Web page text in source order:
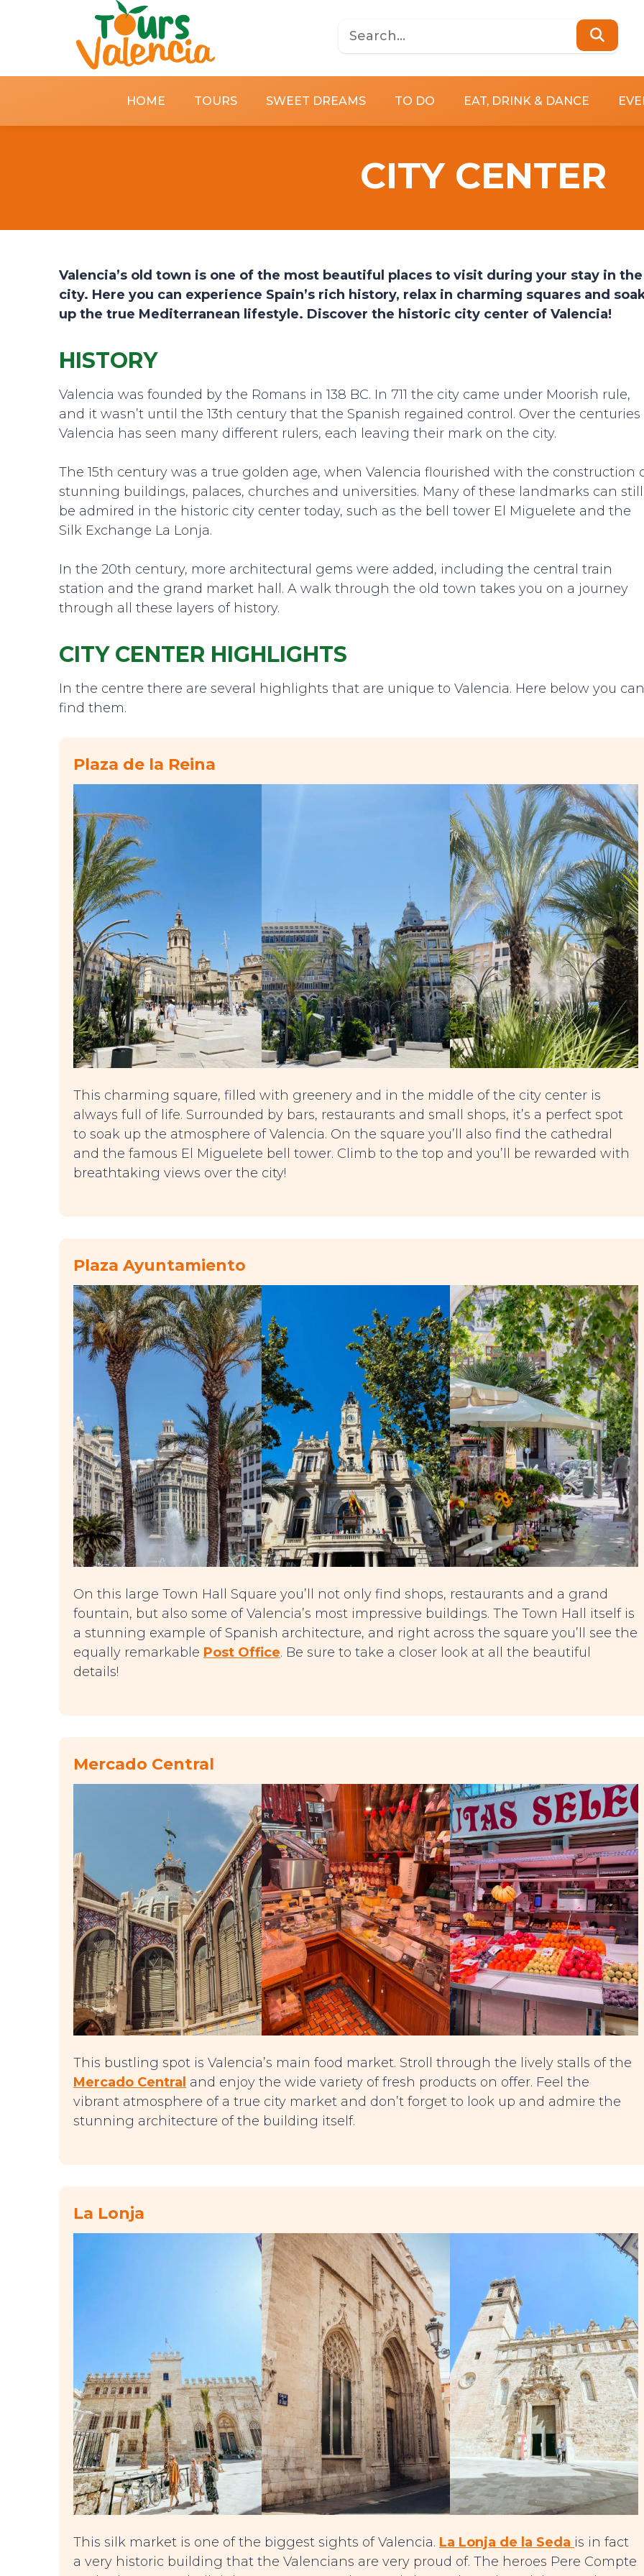
HOME TOURS SWEET DREAMS TO DO EAT, DRINK & DANCE
CITY CENTER
Valencia’s old town is one of the most beautiful places to visit during your stay in the
city. Here you can experience Spain’s rich history, relax in charming squares and
up the true Mediterranean lifestyle. Discover the historic city center of Valencia!
HISTORY
Valencia was founded by the Romans in 138 BC. In 711 the city came under Moorish rule,
and it wasn’t until the 13th century that the Spanish regained control. Over the centuries
Valencia has seen many different rulers, each leaving their mark on the city.
The 15th century was a true golden age, when Valencia flourished with the construction
stunning buildings, palaces, churches and universities. Many of these landmarks can still
be admired in the historic city center today, such as the bell tower El Miguelete and the
Silk Exchange La Lonja.
In the 20th century, more architectural gems were added, including the central train
station and the grand market hall. A walk through the old town takes you on a journey
through all these layers of history.
CITY CENTER HIGHLIGHTS
In the centre there are several highlights that are unique to Valencia. Here below you can
find them.
Plaza de la Reina
This charming square, filled with greenery and in the middle of the city center is
always full of life. Surrounded by bars, restaurants and small shops, it’s a perfect spot
to soak up the atmosphere of Valencia. On the square you’ll also find the cathedral
and the famous El Miguelete bell tower. Climb to the top and you’ll be rewarded with
breathtaking views over the city!
Plaza Ayuntamiento
On this large Town Hall Square you’ll not only find shops, restaurants and a grand
fountain, but also some of Valencia’s most impressive buildings. The Town Hall itself is
a stunning example of Spanish architecture, and right across the square you’ll see the
equally remarkable Post Office. Be sure to take a closer look at all the beautiful
details!
Mercado Central
This bustling spot is Valencia’s main food market. Stroll through the lively stalls of the
Mercado Central and enjoy the wide variety of fresh products on offer. Feel the
vibrant atmosphere of a true city market and don’t forget to look up and admire the
stunning architecture of the building itself.
La Lonja
This silk market is one of the biggest sights of Valencia. La Lonja de la Seda is in fact
a very historic building that the Valencians are very proud of. The heroes Pere Compte